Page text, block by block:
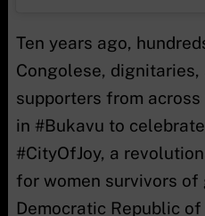
Ten years ago,
Congolese,
supporters from
in #Bukavu to
#CityOfJoy, a
for women survivors
Democratic Republic of